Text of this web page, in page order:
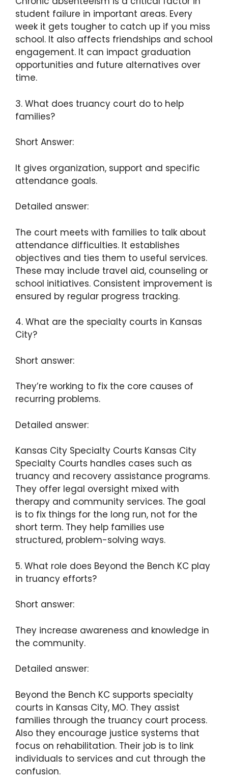
student failure in important areas. Every
week it gets tougher to catch up if you miss
school. It also affects friendships and school
engagement. It can impact graduation
opportunities and future alternatives over
time.
3. What does truancy court do to help
families?
Short Answer:
It gives organization, support and specific
attendance goals.
Detailed answer:
The court meets with families to talk about
attendance difficulties. It establishes
objectives and ties them to useful services.
These may include travel aid, counseling or
school initiatives. Consistent improvement is
ensured by regular progress tracking.
4. What are the specialty courts in Kansas
City?
Short answer:
They’re working to fix the core causes of
recurring problems.
Detailed answer:
Kansas City Specialty Courts Kansas City
Specialty Courts handles cases such as
truancy and recovery assistance programs.
They offer legal oversight mixed with
therapy and community services. The goal
is to fix things for the long run, not for the
short term. They help families use
structured, problem-solving ways.
5. What role does Beyond the Bench KC play
in truancy efforts?
Short answer:
They increase awareness and knowledge in
the community.
Detailed answer:
Beyond the Bench KC supports specialty
courts in Kansas City, MO. They assist
families through the truancy court process.
Also they encourage justice systems that
focus on rehabilitation. Their job is to link
individuals to services and cut through the
confusion.